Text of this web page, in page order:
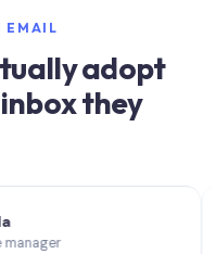
EMAIL
adopt
they